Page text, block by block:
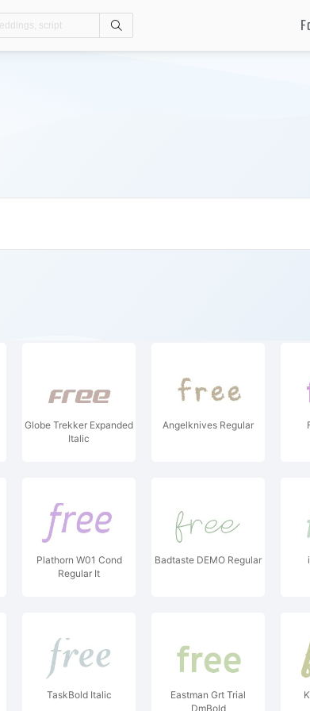
Globe Trekker Expanded
Italic
Angelknives Regular
Plathorn W01 Cond
Regular It
Badtaste DEMO Regular
TaskBold Italic
Eastman Grt Trial
DmBold